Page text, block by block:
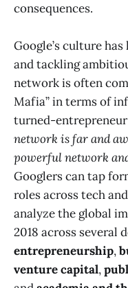
consequences.
Google’s culture
and tackling
network is often
Mafia” in terms of
turned-
network is far and
powerful network
Googlers can tap
roles across tech
analyze the global
2018 across several
entrepreneurship,
venture capital,